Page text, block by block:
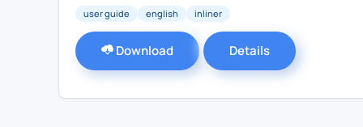
user guide english inliner
Download Details